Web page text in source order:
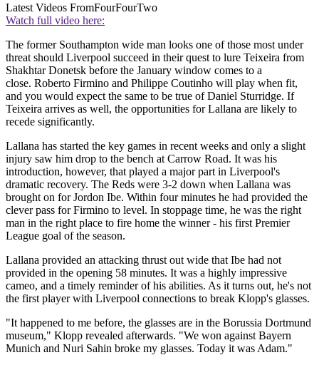
Latest Videos FromFourFourTwo
Watch full video here:
The former Southampton wide man looks one of those most under
threat should Liverpool succeed in their quest to lure Teixeira from
Shakhtar Donetsk before the January window comes to a
close. Roberto Firmino and Philippe Coutinho will play when fit,
and you would expect the same to be true of Daniel Sturridge. If
Teixeira arrives as well, the opportunities for Lallana are likely to
recede significantly.
Lallana has started the key games in recent weeks and only a slight
injury saw him drop to the bench at Carrow Road. It was his
introduction, however, that played a major part in Liverpool's
dramatic recovery. The Reds were 3-2 down when Lallana was
brought on for Jordon Ibe. Within four minutes he had provided the
clever pass for Firmino to level. In stoppage time, he was the right
man in the right place to fire home the winner - his first Premier
League goal of the season.
Lallana provided an attacking thrust out wide that Ibe had not
provided in the opening 58 minutes. It was a highly impressive
cameo, and a timely reminder of his abilities. As it turns out, he's not
the first player with Liverpool connections to break Klopp's glasses.
"It happened to me before, the glasses are in the Borussia Dortmund
museum," Klopp revealed afterwards. "We won against Bayern
Munich and Nuri Sahin broke my glasses. Today it was Adam."